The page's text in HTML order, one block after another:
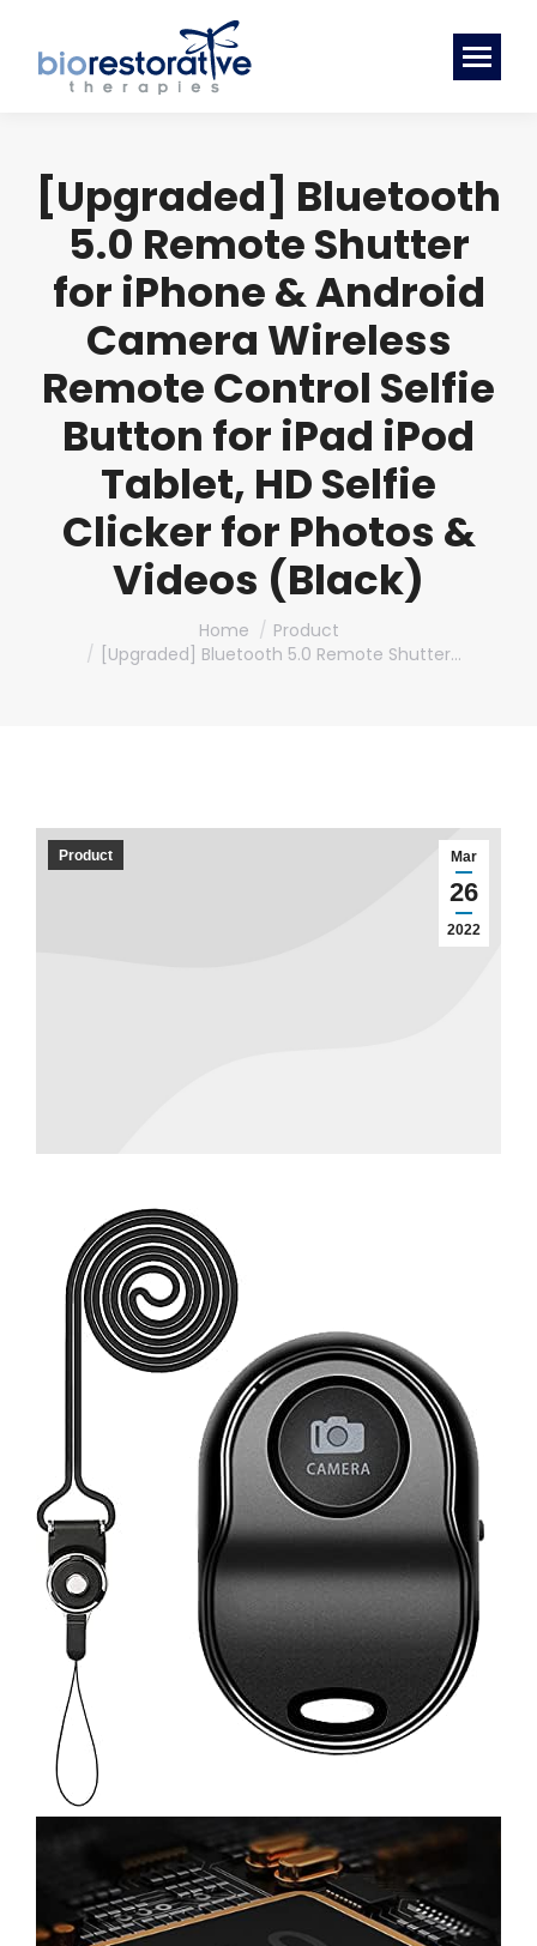
[Upgraded] Bluetooth
5.0 Remote Shutter
for iPhone & Android
Camera Wireless
Remote Control Selfie
Button for iPad iPod
Tablet, HD Selfie
Clicker for Photos &
Videos (Black)
Home
Product
[Upgraded] Bluetooth 5.0 Remote Shutter…
Mar
26
2022
Product